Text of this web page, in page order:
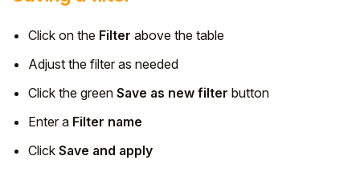
Click on the Filter above the table
Adjust the filter as needed
Click the green Save as new filter button
Enter a Filter name
Click Save and apply